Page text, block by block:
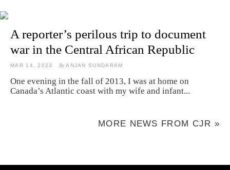
A reporter’s perilous trip to document
war in the Central African Republic
MAR 14, 2023 By ANJAN SUNDARAM
One evening in the fall of 2013, I was at home on
Canada’s Atlantic coast with my wife and infant...
MORE NEWS FROM CJR »